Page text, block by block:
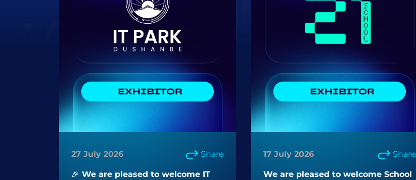
27 July 2026 Share
🎉 We are pleased to welcome IT
17 July 2026 Share
We are pleased to welcome School